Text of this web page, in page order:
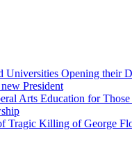
Universities Opening their
President
Arts Education for
Tragic Killing of George